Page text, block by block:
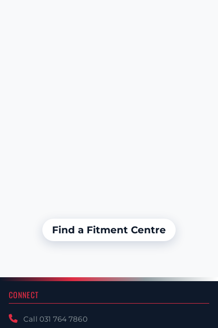
Find a Fitment Centre
CONNECT
Call 031 764 7860